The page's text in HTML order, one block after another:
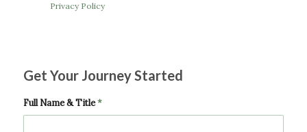
Privacy Policy
Get Your Journey Started
Full Name & Title*